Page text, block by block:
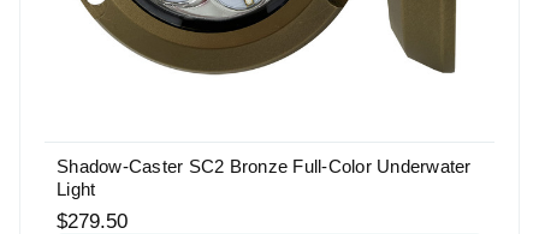
Shadow-Caster SC2 Bronze Full-Color Underwater
Light
$279.50